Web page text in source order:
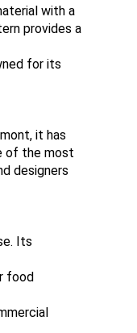
with a
provides a
for its
it has
of the most
designers
Its
food